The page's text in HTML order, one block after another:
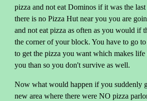
pizza and not eat Dominos if it was the
there is no Pizza Hut near you you are
and not eat pizza as often as you would if
the corner of your block. You have to go
to get the pizza you want which makes
you than so you don't survive as well.
Now what would happen if you suddenly
new area where there were NO pizza